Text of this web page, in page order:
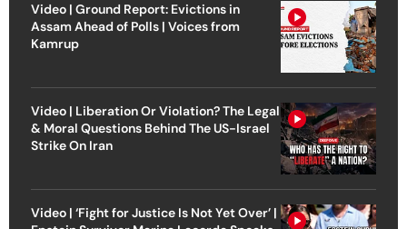
Video | Ground Report: Evictions in
Assam Ahead of Polls | Voices from
Kamrup
Video | Liberation Or Violation? The Legal
& Moral Questions Behind The US-Israel
Strike On Iran
Video | ‘Fight for Justice Is Not Yet Over’ |